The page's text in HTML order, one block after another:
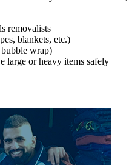
removalists
blankets, etc.)
wrap)
large or heavy items safely